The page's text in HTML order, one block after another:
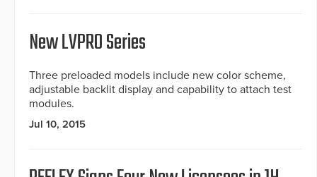
New LVPRO Series
Three preloaded models include new color scheme,
adjustable backlit display and capability to attach test
modules.
Jul 10, 2015